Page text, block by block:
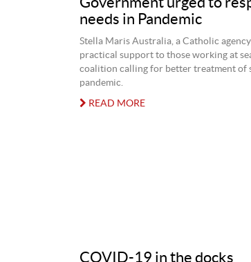
needs in Pandemic
Stella Maris Australia, a Catholic
practical support to those working at
coalition calling for better treatment of
pandemic.
READ MORE
COVID-19 in the docks